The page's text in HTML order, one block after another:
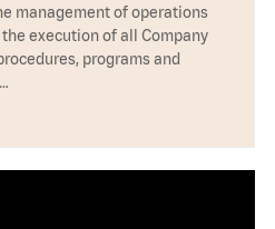
management of operations
execution of all Company
programs and